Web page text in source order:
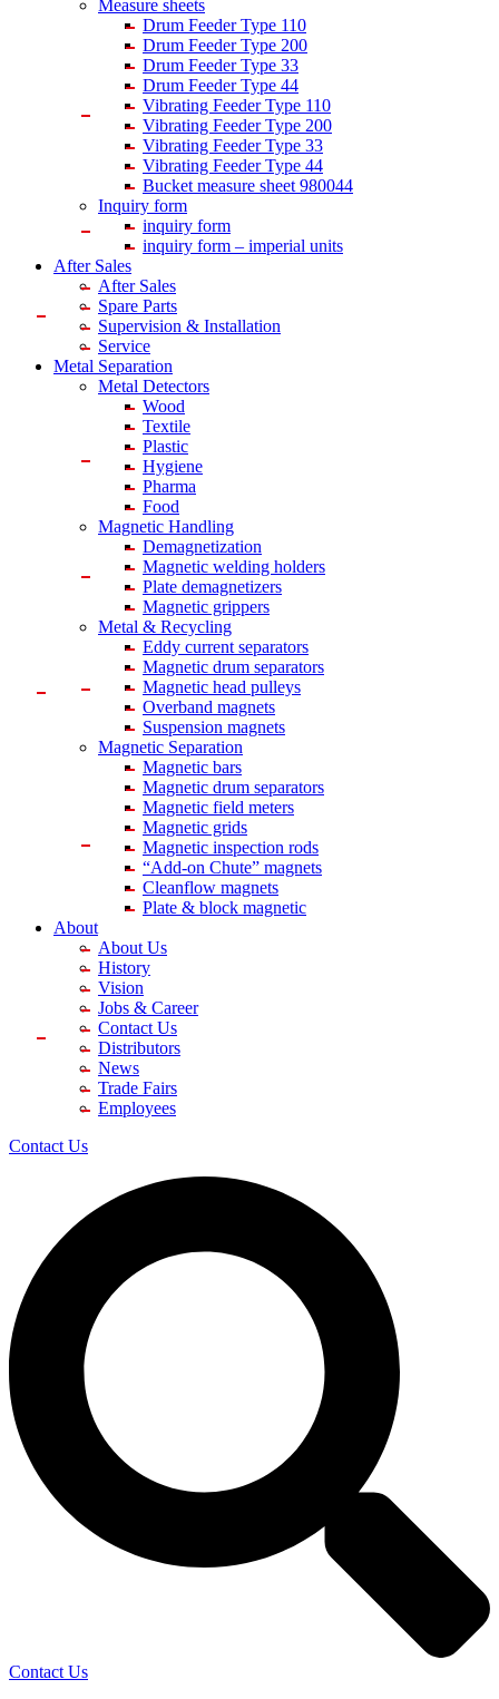
Measure sheets
Drum Feeder Type 110
Drum Feeder Type 200
Drum Feeder Type 33
Drum Feeder Type 44
Vibrating Feeder Type 110
Vibrating Feeder Type 200
Vibrating Feeder Type 33
Vibrating Feeder Type 44
Bucket measure sheet 980044
Inquiry form
inquiry form
inquiry form – imperial units
After Sales
After Sales
Spare Parts
Supervision & Installation
Service
Metal Separation
Metal Detectors
Wood
Textile
Plastic
Hygiene
Pharma
Food
Magnetic Handling
Demagnetization
Magnetic welding holders
Plate demagnetizers
Magnetic grippers
Metal & Recycling
Eddy current separators
Magnetic drum separators
Magnetic head pulleys
Overband magnets
Suspension magnets
Magnetic Separation
Magnetic bars
Magnetic drum separators
Magnetic field meters
Magnetic grids
Magnetic inspection rods
“Add-on Chute” magnets
Cleanflow magnets
Plate & block magnetic
About
About Us
History
Vision
Jobs & Career
Contact Us
Distributors
News
Trade Fairs
Employees
Contact Us
Contact Us